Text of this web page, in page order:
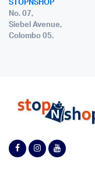
STOPNSHOP
No. 07,
Siebel Avenue,
Colombo 05.